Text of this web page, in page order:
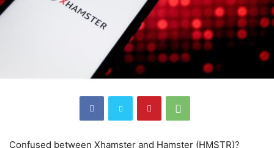
Confused between Xhamster and Hamster (HMSTR)?